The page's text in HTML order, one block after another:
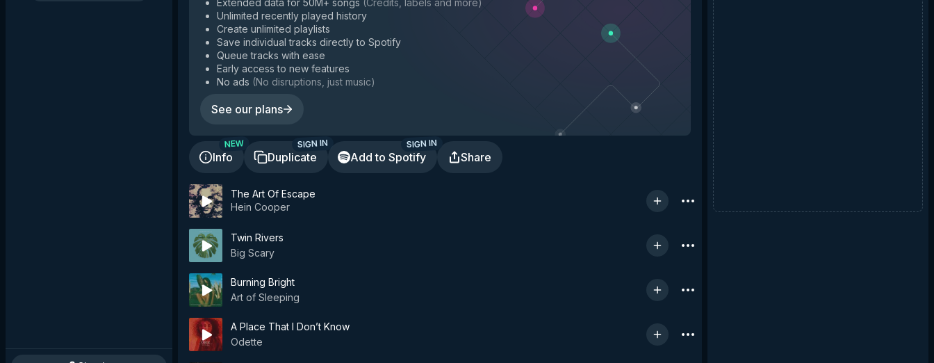
Extended data for 50M+ songs (Credits, labels and more)
Unlimited recently played history
Create unlimited playlists
Save individual tracks directly to Spotify
Queue tracks with ease
Early access to new features
No ads (No disruptions, just music)
See our plans
Info
NEW
Duplicate
SIGN IN
Add to Spotify
SIGN IN
Share
The Art Of Escape
Hein Cooper
Twin Rivers
Big Scary
Burning Bright
Art of Sleeping
A Place That I Don’t Know
Odette